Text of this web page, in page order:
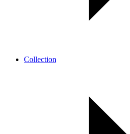
Collection